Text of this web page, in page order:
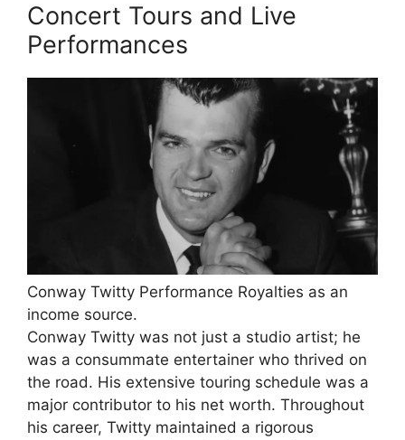
Concert Tours and Live
Performances
Conway Twitty Performance Royalties as an
income source.
Conway Twitty was not just a studio artist; he
was a consummate entertainer who thrived on
the road. His extensive touring schedule was a
major contributor to his net worth. Throughout
his career, Twitty maintained a rigorous